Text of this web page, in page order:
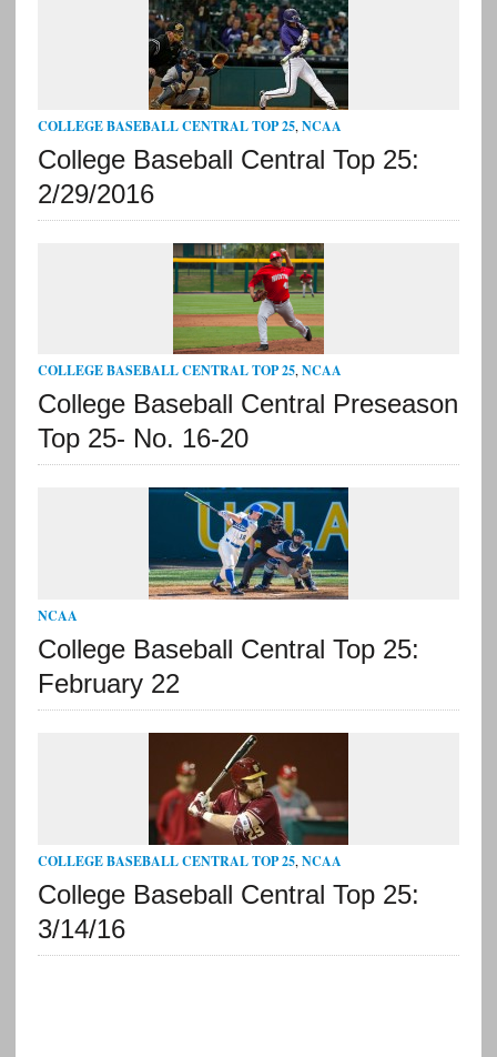
COLLEGE BASEBALL CENTRAL TOP 25, NCAA
College Baseball Central Top 25:
2/29/2016
COLLEGE BASEBALL CENTRAL TOP 25, NCAA
College Baseball Central Preseason
Top 25- No. 16-20
NCAA
College Baseball Central Top 25:
February 22
COLLEGE BASEBALL CENTRAL TOP 25, NCAA
College Baseball Central Top 25:
3/14/16